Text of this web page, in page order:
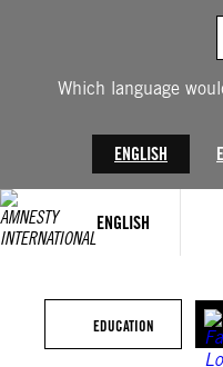
Which language
ENGLISH
ENGLISH
EDUCATION